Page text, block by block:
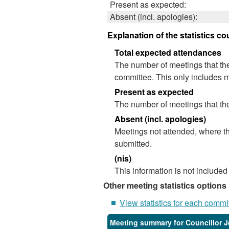
Present as expected:
Absent (incl. apologies):
Explanation of the statistics
Total expected attendances
The number of meetings that
committee. This only includes
Present as expected
The number of meetings that
Absent (incl. apologies)
Meetings not attended, where
submitted.
(nis)
This information is not
Other meeting statistics options
View statistics for each
Meeting summary for Councillor